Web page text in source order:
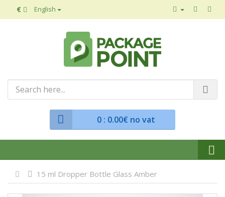
€ English
0: 0.00€ no vat
15 ml Dropper Bottle Glass Amber